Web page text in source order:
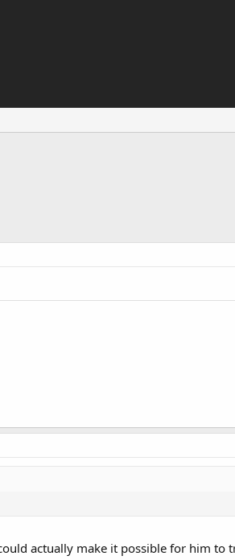
actually make it possible for him